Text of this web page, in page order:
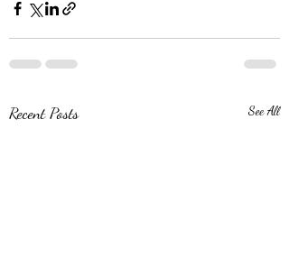
Recent Posts See All